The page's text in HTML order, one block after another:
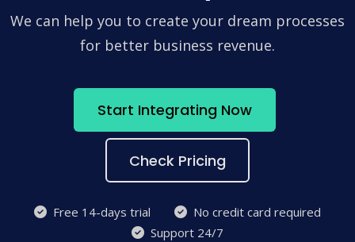
We can help you to create your dream processes
for better business revenue.
Start Integrating Now
Check Pricing
Free 14-days trial
No credit card required
Support 24/7